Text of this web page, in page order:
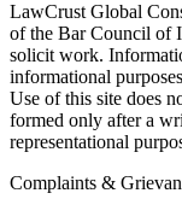
LawCrust Global
of the Bar Council of
solicit work.
informational
Use of this site does
formed only after a
representational
Complaints &